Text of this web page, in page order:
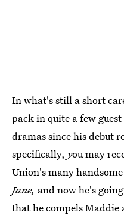
In what's still a short
pack in quite a few
dramas since his debut
specifically, you may
Union's many
Jane, and now he's
that he compels